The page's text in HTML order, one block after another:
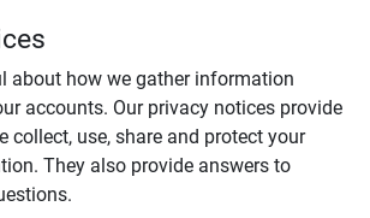
about how we gather information
accounts. Our privacy notices provide
collect, use, share and protect your
They also provide answers to